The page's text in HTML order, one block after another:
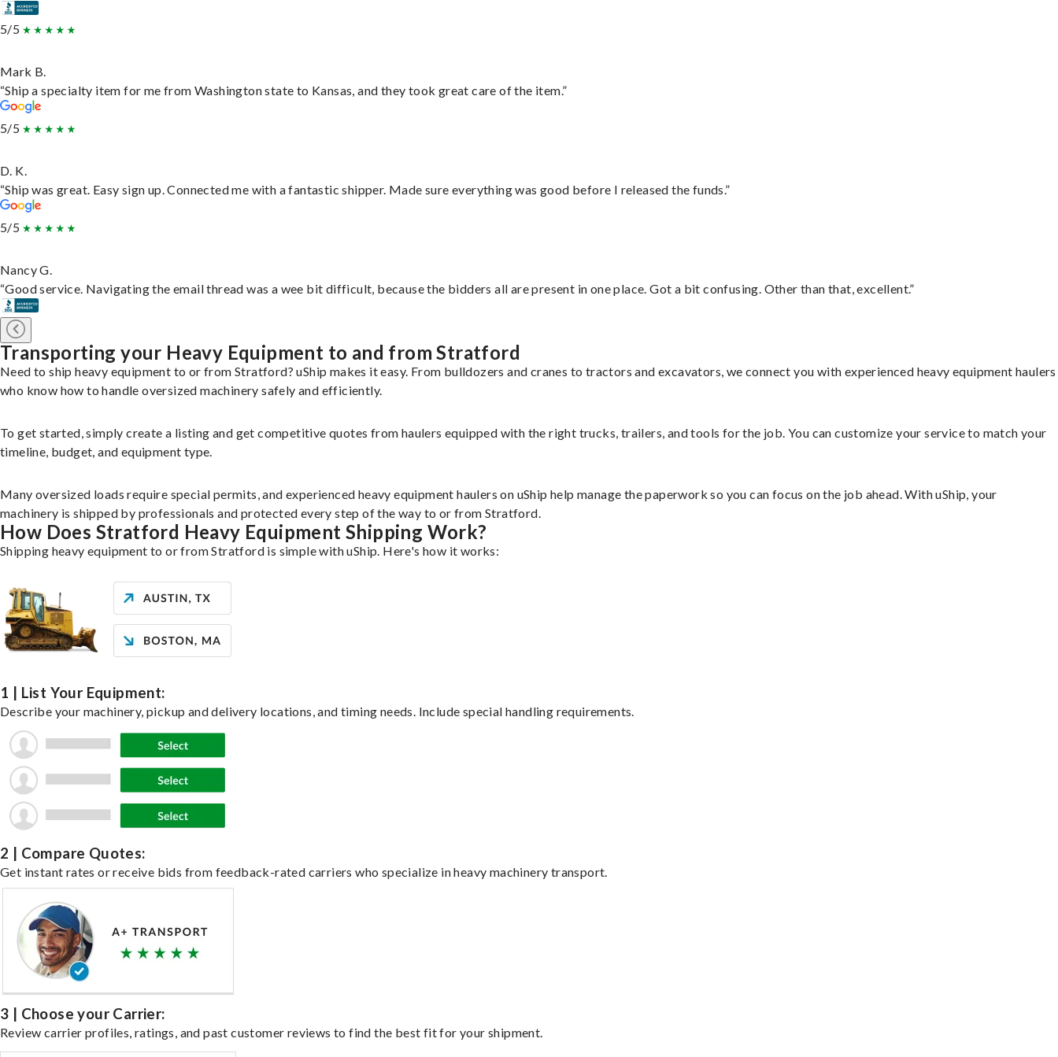
5/5
Mark B.
“Ship a specialty item for me from Washington state to Kansas, and they took great care of the item.”
5/5
D. K.
“Ship was great. Easy sign up. Connected me with a fantastic shipper. Made sure everything was good before I released the funds.”
5/5
Nancy G.
“Good service. Navigating the email thread was a wee bit difficult, because the bidders all are present in one place. Got a bit confusing. Other than that, excellent.”
Transporting your Heavy Equipment to and from Stratford
Need to ship heavy equipment to or from Stratford? uShip makes it easy. From bulldozers and cranes to tractors and excavators, we connect you with experienced heavy equipment haulers
who know how to handle oversized machinery safely and efficiently.
To get started, simply create a listing and get competitive quotes from haulers equipped with the right trucks, trailers, and tools for the job. You can customize your service to match your
timeline, budget, and equipment type.
Many oversized loads require special permits, and experienced heavy equipment haulers on uShip help manage the paperwork so you can focus on the job ahead. With uShip, your
machinery is shipped by professionals and protected every step of the way to or from Stratford.
How Does Stratford Heavy Equipment Shipping Work?
Shipping heavy equipment to or from Stratford is simple with uShip. Here's how it works:
1 | List Your Equipment:
Describe your machinery, pickup and delivery locations, and timing needs. Include special handling requirements.
2 | Compare Quotes:
Get instant rates or receive bids from feedback-rated carriers who specialize in heavy machinery transport.
3 | Choose your Carrier:
Review carrier profiles, ratings, and past customer reviews to find the best fit for your shipment.